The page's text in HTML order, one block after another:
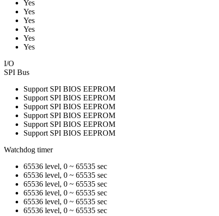
Yes
Yes
Yes
Yes
Yes
Yes
I/O
SPI Bus
Support SPI BIOS EEPROM
Support SPI BIOS EEPROM
Support SPI BIOS EEPROM
Support SPI BIOS EEPROM
Support SPI BIOS EEPROM
Support SPI BIOS EEPROM
Watchdog timer
65536 level, 0 ~ 65535 sec
65536 level, 0 ~ 65535 sec
65536 level, 0 ~ 65535 sec
65536 level, 0 ~ 65535 sec
65536 level, 0 ~ 65535 sec
65536 level, 0 ~ 65535 sec